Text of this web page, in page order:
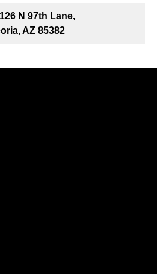
N 97th Lane,
AZ 85382